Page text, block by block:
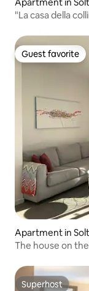
"La casa della
Guest favorite
Guest favorite
Apartment in
The house on
Superhost